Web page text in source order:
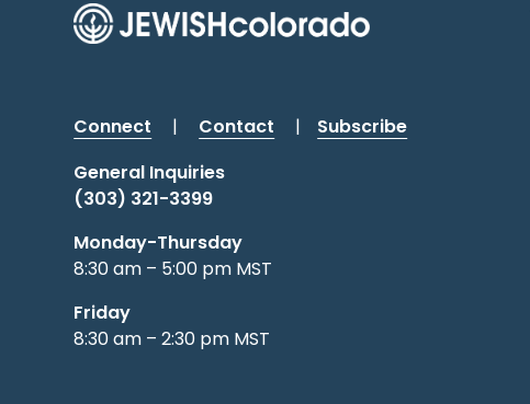
Connect | Contact |
Subscribe
General Inquiries
(303) 321-3399
Monday-Thursday
8:30 am – 5:00 pm MST
Friday
8:30 am – 2:30 pm MST